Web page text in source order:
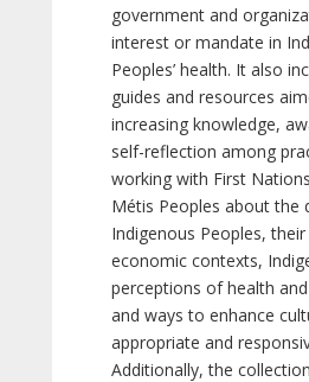
government and
interest or mandate in
Peoples’ health. It also
guides and resources
increasing knowledge,
self-reflection among
working with First
Métis Peoples about the
Indigenous Peoples,
economic contexts,
perceptions of health
and ways to enhance
appropriate and
Additionally, the